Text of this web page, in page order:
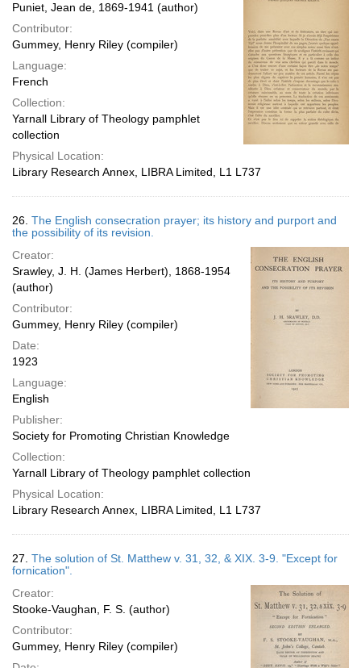
Puniet, Jean de, 1869-1941 (author)
Contributor:
Gummey, Henry Riley (compiler)
Language:
French
Collection:
Yarnall Library of Theology pamphlet
collection
Physical Location:
Library Research Annex, LIBRA Limited, L1 L737
26. The English consecration prayer; its history and purport and
the possibility of its revision.
Creator:
Srawley, J. H. (James Herbert), 1868-1954
(author)
Contributor:
Gummey, Henry Riley (compiler)
Date:
1923
Language:
English
Publisher:
Society for Promoting Christian Knowledge
Collection:
Yarnall Library of Theology pamphlet collection
Physical Location:
Library Research Annex, LIBRA Limited, L1 L737
27. The solution of St. Matthew v. 31, 32, & XIX. 3-9. "Except for
fornication".
Creator:
Stooke-Vaughan, F. S. (author)
Contributor:
Gummey, Henry Riley (compiler)